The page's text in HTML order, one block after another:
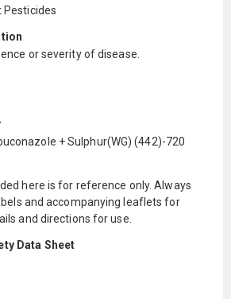
or severity of disease.
+ Sulphur(WG) (442)-720
here is for reference only. Always
and accompanying leaflets for
and directions for use.
Data Sheet